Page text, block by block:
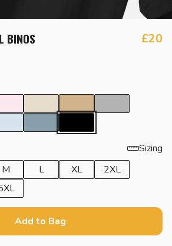
BINOS £20
Sizing
M L XL
2XL
Add to Bag